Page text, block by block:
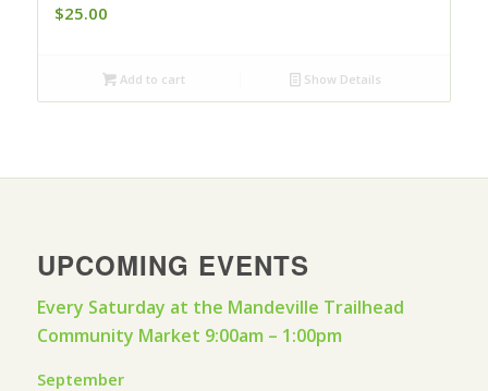
$25.00
Add to cart Show Details
UPCOMING EVENTS
Every Saturday at the Mandeville Trailhead
Community Market 9:00am – 1:00pm
September